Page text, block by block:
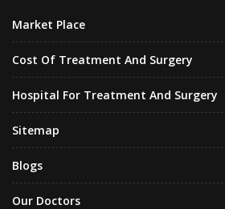
Market Place
Cost Of Treatment And Surgery
Hospital For Treatment And Surgery
Sitemap
Blogs
Our Doctors